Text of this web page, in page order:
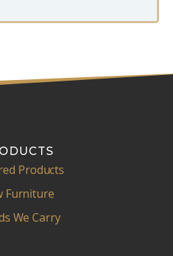
Products
Furniture
We Carry